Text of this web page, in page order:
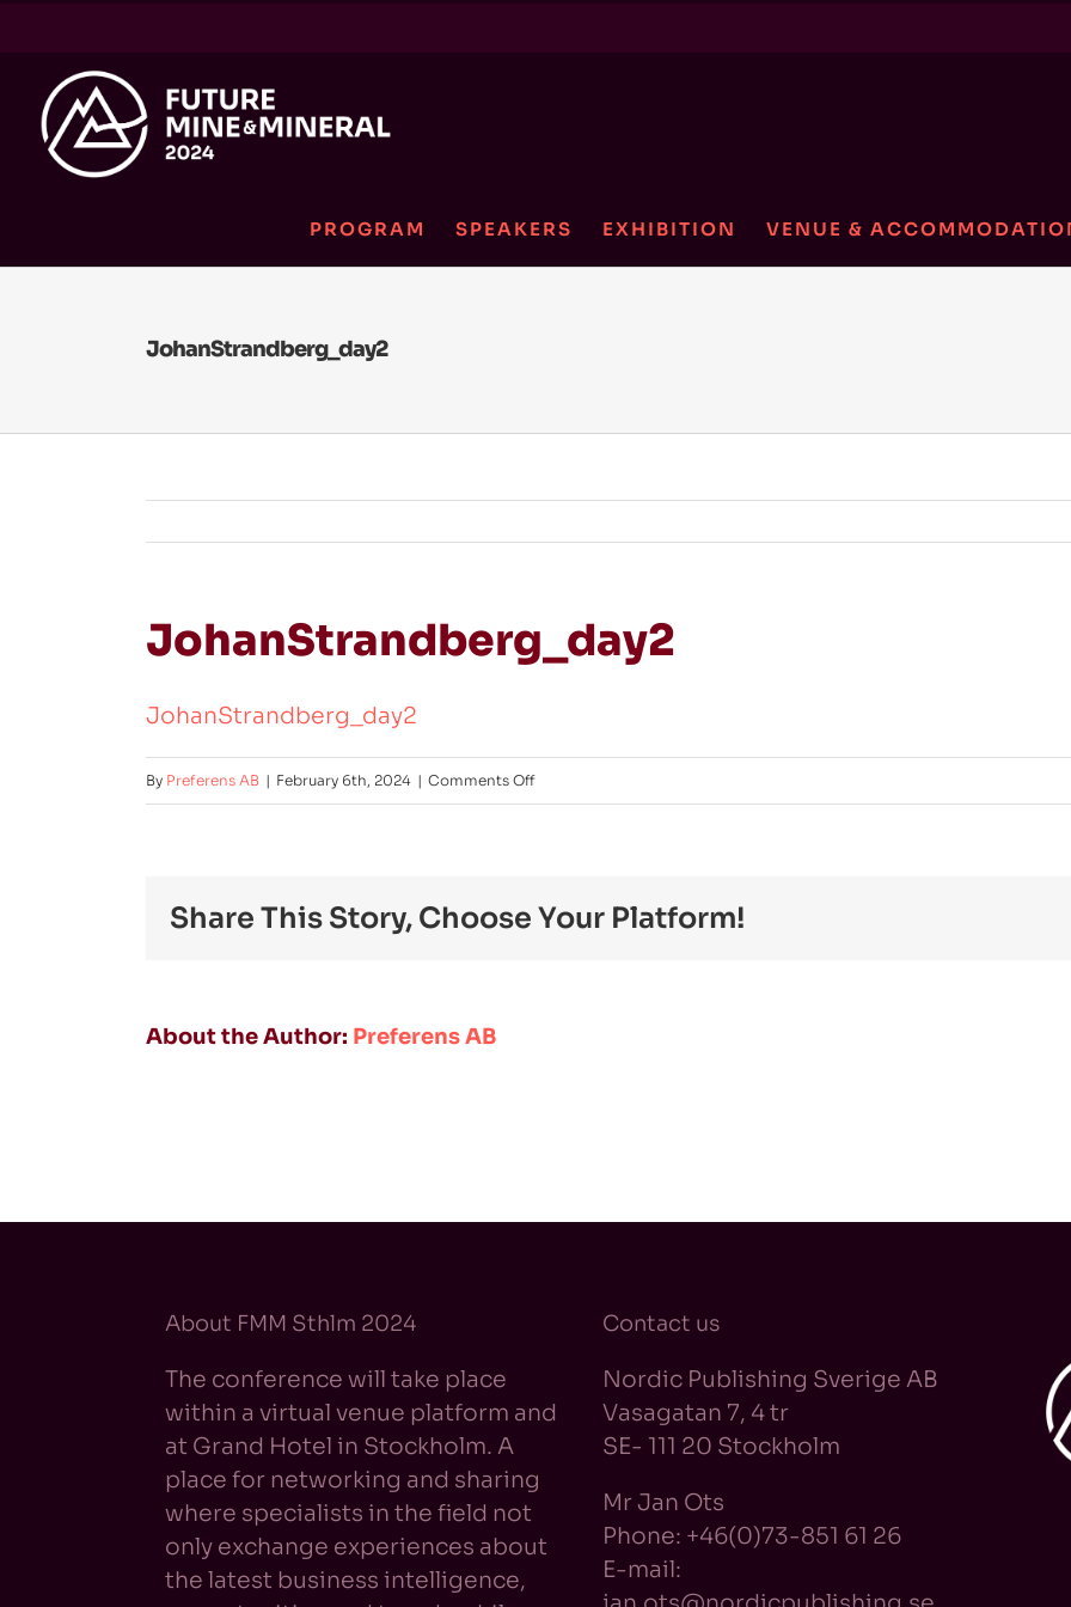
content
PROGRAM SPEAKERS EXHIBITION VENUE &
JohanStrandberg_day2
JohanStrandberg_day2
JohanStrandberg_day2
By Preferens AB | February 6th, 2024 | Comments Offon
Share This Story, Choose Your Platform!
About the Author: Preferens AB
About FMM Sthlm 2024
The conference will take place
within a virtual venue platform and
at Grand Hotel in Stockholm. A
place for networking and sharing
where specialists in the field not
only exchange experiences about
the latest business intelligence,
Contact us
Nordic Publishing Sverige AB
Vasagatan 7, 4 tr
SE- 111 20 Stockholm
Mr Jan Ots
Phone: +46(0)73-851 61 26
E-mail: